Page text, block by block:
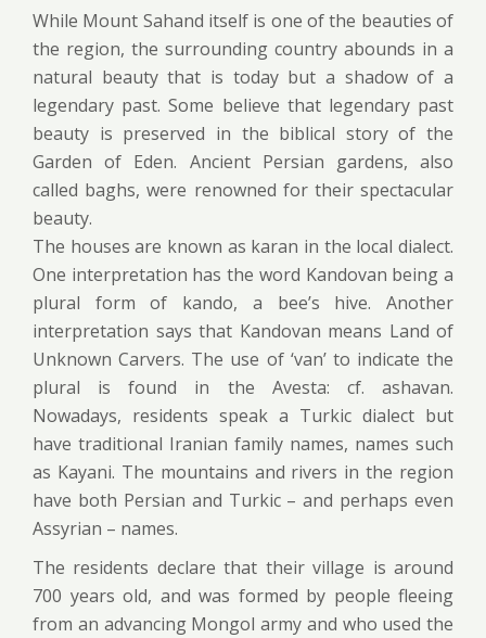
While Mount Sahand itself is one of the beauties of
the region, the surrounding country abounds in a
natural beauty that is today but a shadow of a
legendary past. Some believe that legendary past
beauty is preserved in the biblical story of the
Garden of Eden. Ancient Persian gardens, also
called baghs, were renowned for their spectacular
beauty.
The houses are known as karan in the local dialect.
One interpretation has the word Kandovan being a
plural form of kando, a bee’s hive. Another
interpretation says that Kandovan means Land of
Unknown Carvers. The use of ‘van’ to indicate the
plural is found in the Avesta: cf. ashavan.
Nowadays, residents speak a Turkic dialect but
have traditional Iranian family names, names such
as Kayani. The mountains and rivers in the region
have both Persian and Turkic – and perhaps even
Assyrian – names.
The residents declare that their village is around
700 years old, and was formed by people fleeing
from an advancing Mongol army and who used the